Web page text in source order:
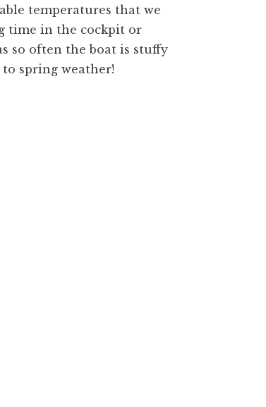
temperatures that we
time in the cockpit or
so often the boat is stuffy
spring weather!